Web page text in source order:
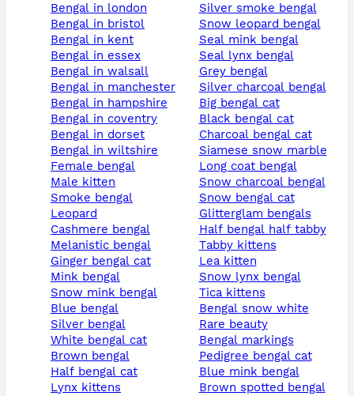
bengal in london
bengal in bristol
bengal in kent
bengal in essex
bengal in walsall
bengal in manchester
bengal in hampshire
bengal in coventry
bengal in dorset
bengal in wiltshire
female bengal
male kitten
smoke bengal
leopard
cashmere bengal
melanistic bengal
ginger bengal cat
mink bengal
snow mink bengal
blue bengal
silver bengal
white bengal cat
brown bengal
half bengal cat
lynx kittens
silver smoke bengal
snow leopard bengal
seal mink bengal
seal lynx bengal
grey bengal
silver charcoal bengal
big bengal cat
black bengal cat
charcoal bengal cat
siamese snow marble
long coat bengal
snow charcoal bengal
snow bengal cat
glitterglam bengals
half bengal half tabby
tabby kittens
lea kitten
snow lynx bengal
tica kittens
bengal snow white
rare beauty
bengal markings
pedigree bengal cat
blue mink bengal
brown spotted bengal